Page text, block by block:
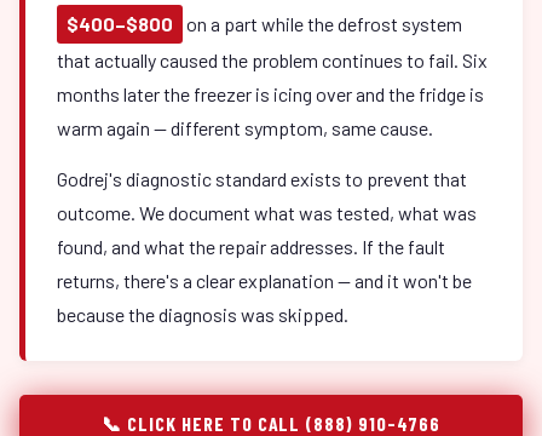
$400–$800
on a part while the defrost system
that actually caused the problem continues to fail. Six
months later the freezer is icing over and the fridge is
warm again — different symptom, same cause.
Godrej's diagnostic standard exists to prevent that
outcome. We document what was tested, what was
found, and what the repair addresses. If the fault
returns, there's a clear explanation — and it won't be
because the diagnosis was skipped.
📞 CLICK HERE TO CALL (888) 910-4766